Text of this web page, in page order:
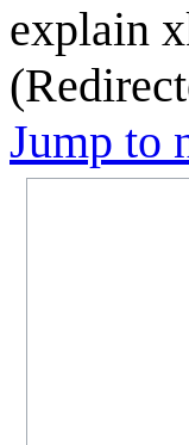
explain
Jump to